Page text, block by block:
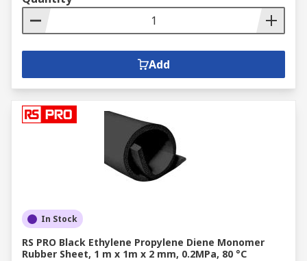
Add
In Stock
RS PRO Black Ethylene Propylene Diene Monomer
Rubber Sheet, 1 m x 1m x 2 mm, 0.2MPa, 80 °C